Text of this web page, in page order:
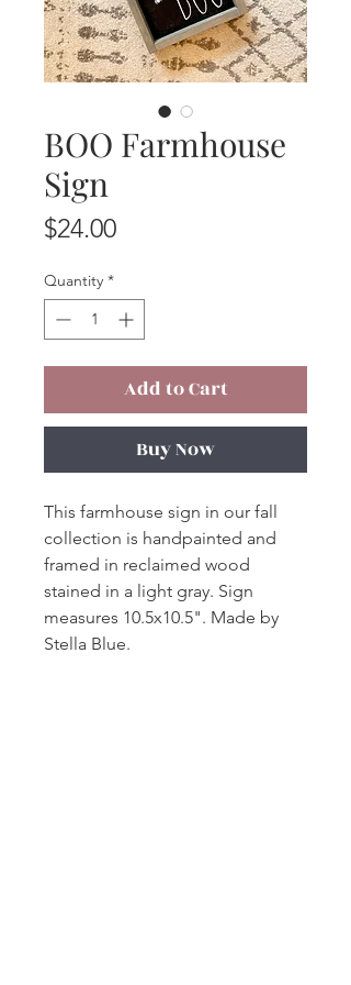
BOO Farmhouse
Sign
$24.00Price
Quantity *
Add to Cart
Buy Now
This farmhouse sign in our fall
collection is handpainted and
framed in reclaimed wood
stained in a light gray. Sign
measures 10.5x10.5". Made by
Stella Blue.